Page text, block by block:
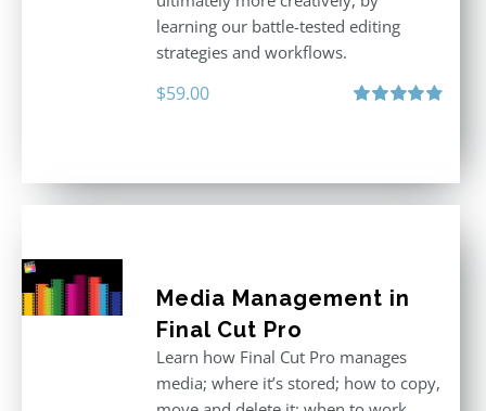
learning our battle-tested editing
strategies and workflows.
$59.00
Media Management in
Final Cut Pro
Learn how Final Cut Pro manages
media; where it’s stored; how to copy,